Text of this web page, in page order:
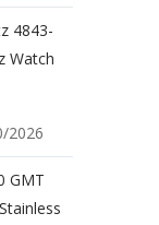
4843-
Watch
2026
GMT